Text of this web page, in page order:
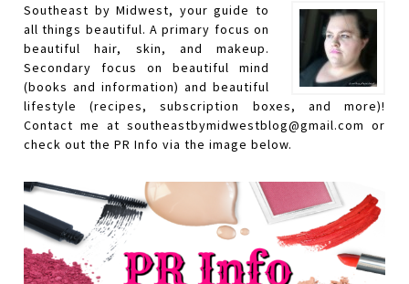
Southeast by Midwest, your guide to
all things beautiful. A primary focus on
beautiful hair, skin, and makeup.
Secondary focus on beautiful mind
(books and information) and beautiful
lifestyle (recipes, subscription boxes, and more)!
Contact me at southeastbymidwestblog@gmail.com or
check out the PR Info via the image below.